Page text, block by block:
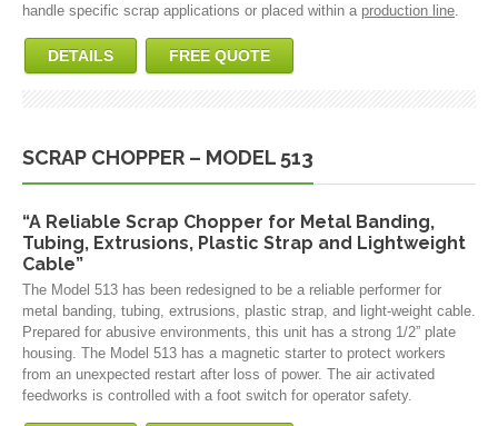
handle specific scrap applications or placed within a production line.
DETAILS FREE QUOTE
SCRAP CHOPPER – MODEL 513
“A Reliable Scrap Chopper for Metal Banding,
Tubing, Extrusions, Plastic Strap and Lightweight
Cable”
The Model 513 has been redesigned to be a reliable performer for
metal banding, tubing, extrusions, plastic strap, and light-weight cable.
Prepared for abusive environments, this unit has a strong 1/2” plate
housing. The Model 513 has a magnetic starter to protect workers
from an unexpected restart after loss of power. The air activated
feedworks is controlled with a foot switch for operator safety.